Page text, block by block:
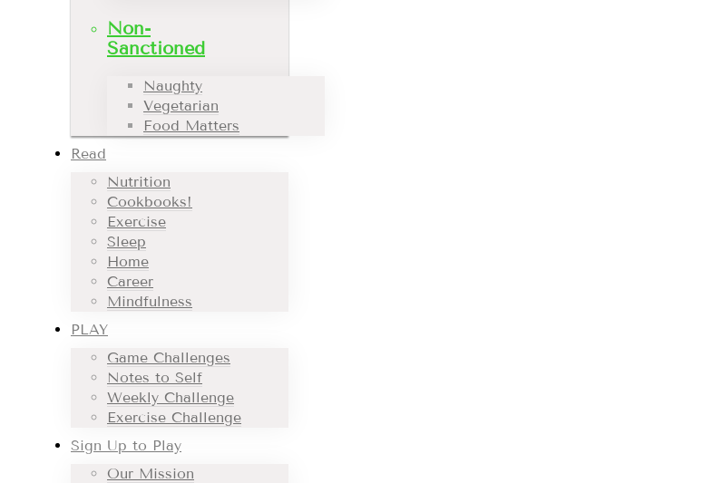
Non-
Sanctioned
Naughty
Vegetarian
Food Matters
Read
Nutrition
Cookbooks!
Exercise
Sleep
Home
Career
Mindfulness
PLAY
Game Challenges
Notes to Self
Weekly Challenge
Exercise Challenge
Sign Up to Play
Our Mission